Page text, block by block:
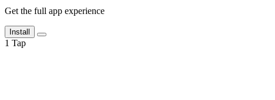
Get the full app experience
Install
1 Tap